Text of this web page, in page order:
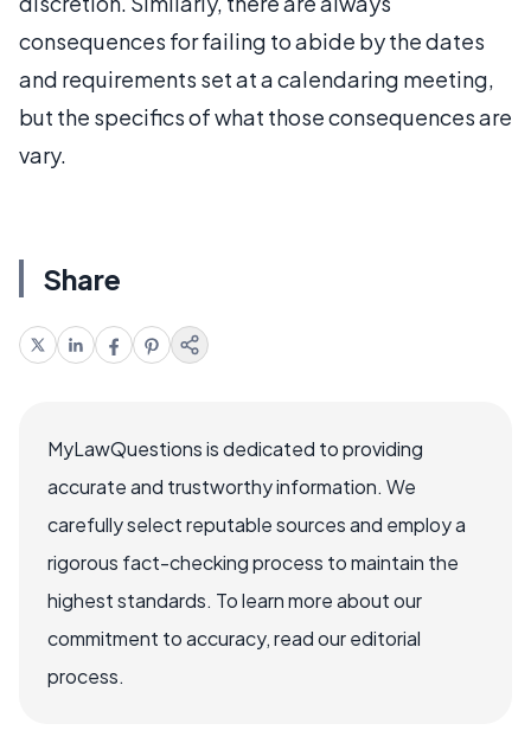
consequences for failing to abide by the dates
and requirements set at a calendaring meeting,
but the specifics of what those consequences are
vary.
Share
MyLawQuestions is dedicated to providing
accurate and trustworthy information. We
carefully select reputable sources and employ a
rigorous fact-checking process to maintain the
highest standards. To learn more about our
commitment to accuracy, read our editorial
process.